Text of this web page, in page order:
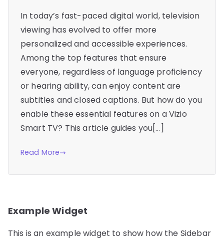
In today’s fast-paced digital world, television
viewing has evolved to offer more
personalized and accessible experiences.
Among the top features that ensure
everyone, regardless of language proficiency
or hearing ability, can enjoy content are
subtitles and closed captions. But how do you
enable these essential features on a Vizio
Smart TV? This article guides you[…]
Read More
Example Widget
This is an example widget to show how the Sidebar